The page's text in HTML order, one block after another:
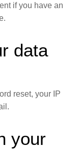
if you have an
data
reset, your IP
your